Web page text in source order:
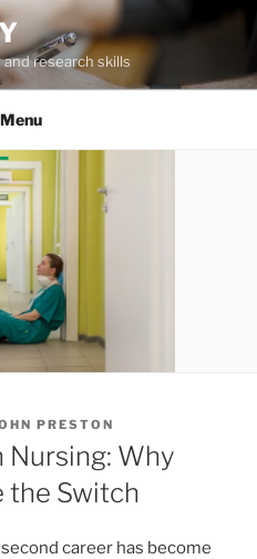
research skills
Menu
PRESTON
Nursing: Why
the Switch
career has become